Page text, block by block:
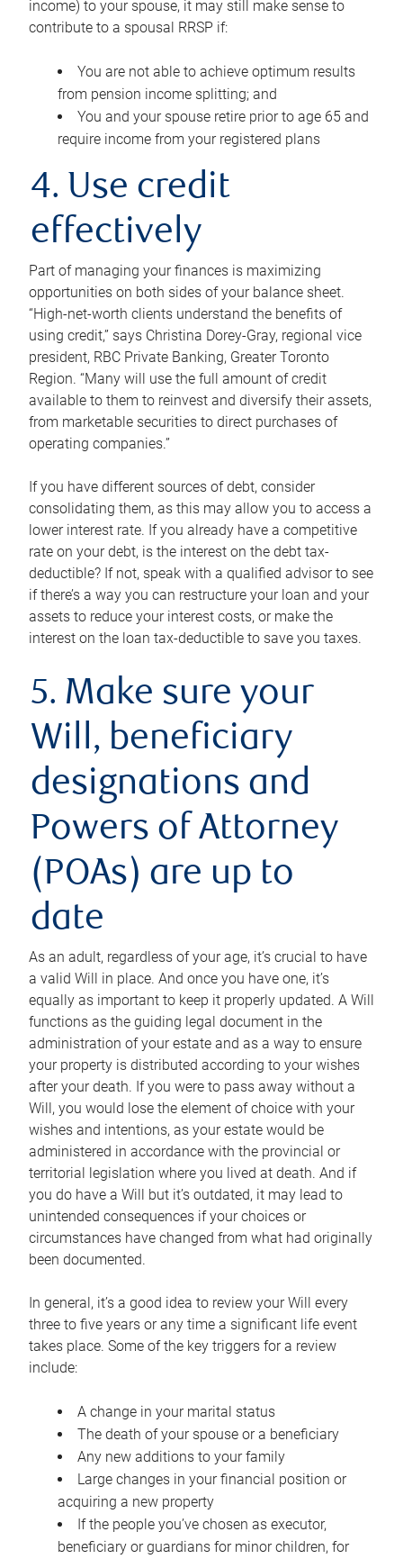
income) to your spouse, it may still make sense to
contribute to a spousal RRSP if:
You are not able to achieve optimum results
from pension income splitting; and
You and your spouse retire prior to age 65 and
require income from your registered plans
4. Use credit
effectively
Part of managing your finances is maximizing
opportunities on both sides of your balance sheet.
“High-net-worth clients understand the benefits of
using credit,” says Christina Dorey-Gray, regional vice
president, RBC Private Banking, Greater Toronto
Region. “Many will use the full amount of credit
available to them to reinvest and diversify their assets,
from marketable securities to direct purchases of
operating companies.”
If you have different sources of debt, consider
consolidating them, as this may allow you to access a
lower interest rate. If you already have a competitive
rate on your debt, is the interest on the debt tax-
deductible? If not, speak with a qualified advisor to see
if there’s a way you can restructure your loan and your
assets to reduce your interest costs, or make the
interest on the loan tax-deductible to save you taxes.
5. Make sure your
Will, beneficiary
designations and
Powers of Attorney
(POAs) are up to
date
As an adult, regardless of your age, it’s crucial to have
a valid Will in place. And once you have one, it’s
equally as important to keep it properly updated. A Will
functions as the guiding legal document in the
administration of your estate and as a way to ensure
your property is distributed according to your wishes
after your death. If you were to pass away without a
Will, you would lose the element of choice with your
wishes and intentions, as your estate would be
administered in accordance with the provincial or
territorial legislation where you lived at death. And if
you do have a Will but it’s outdated, it may lead to
unintended consequences if your choices or
circumstances have changed from what had originally
been documented.
In general, it’s a good idea to review your Will every
three to five years or any time a significant life event
takes place. Some of the key triggers for a review
include:
A change in your marital status
The death of your spouse or a beneficiary
Any new additions to your family
Large changes in your financial position or
acquiring a new property
If the people you’ve chosen as executor,
beneficiary or guardians for minor children, for